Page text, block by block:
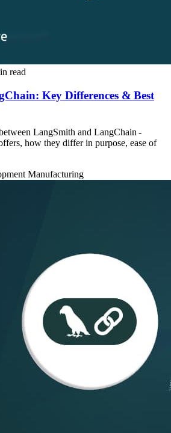
read
Key Differences & Best
LangSmith and LangChain -
how they differ in purpose, ease of
Manufacturing